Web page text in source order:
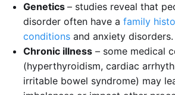
Genetics – studies reveal that
disorder often have a family
conditions and anxiety disorders.
Chronic illness – some medical
(hyperthyroidism, cardiac
irritable bowel syndrome) may